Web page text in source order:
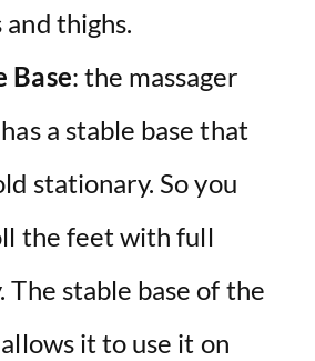
and thighs.
Base: the massager
a stable base that
stationary. So you
the feet with full
The stable base of the
it to use it on